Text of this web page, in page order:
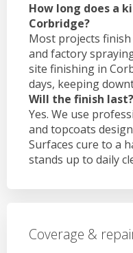
How long does a
Corbridge?
Most projects
and factory
site finishing in
days, keeping
Will the finish last?
Yes. We use
and topcoats
Surfaces cure to a
stands up to daily
Coverage &